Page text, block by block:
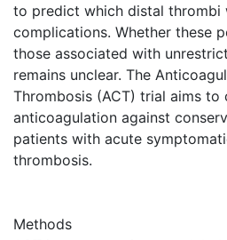
to predict which distal thrombi
complications. Whether these
those associated with
remains unclear. The
Thrombosis (ACT) trial aims to
anticoagulation against
patients with acute
thrombosis.
Methods